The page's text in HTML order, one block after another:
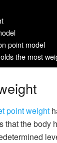
point model
the most
point weight
that the body